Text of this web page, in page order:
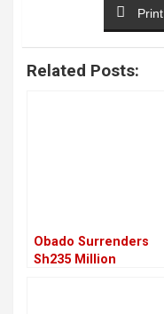
Print
Related Posts:
Obado Surrenders
Sh235 Million